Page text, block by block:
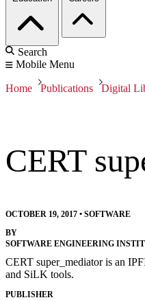
Search
Mobile Menu
Home Publications Digital
CERT
OCTOBER 19, 2017 • SOFTWARE
BY
SOFTWARE ENGINEERING
CERT super_mediator is an
and SiLK tools.
PUBLISHER